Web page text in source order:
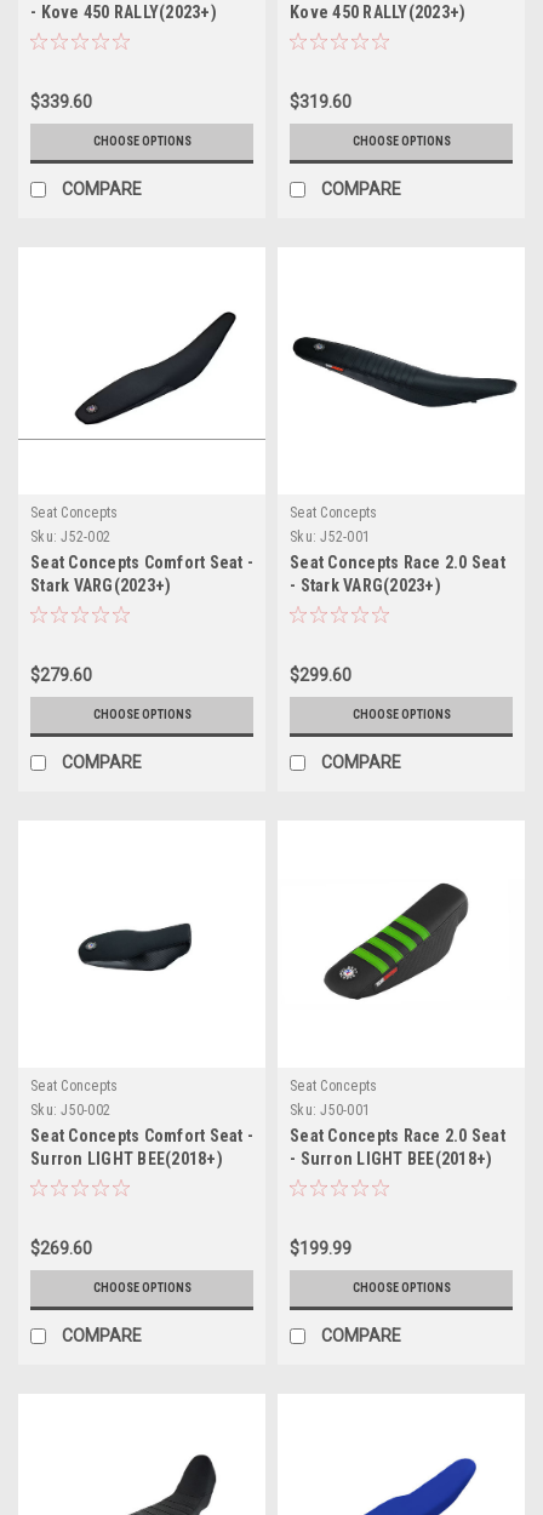
- Kove 450 RALLY(2023+)
$339.60
CHOOSE OPTIONS
COMPARE
Kove 450 RALLY(2023+)
$319.60
CHOOSE OPTIONS
COMPARE
Seat Concepts
Sku: J52-002
Seat Concepts Comfort Seat -
Stark VARG(2023+)
$279.60
CHOOSE OPTIONS
COMPARE
Seat Concepts
Sku: J52-001
Seat Concepts Race 2.0 Seat
- Stark VARG(2023+)
$299.60
CHOOSE OPTIONS
COMPARE
Seat Concepts
Sku: J50-002
Seat Concepts Comfort Seat -
Surron LIGHT BEE(2018+)
$269.60
CHOOSE OPTIONS
COMPARE
Seat Concepts
Sku: J50-001
Seat Concepts Race 2.0 Seat
- Surron LIGHT BEE(2018+)
$199.99
CHOOSE OPTIONS
COMPARE